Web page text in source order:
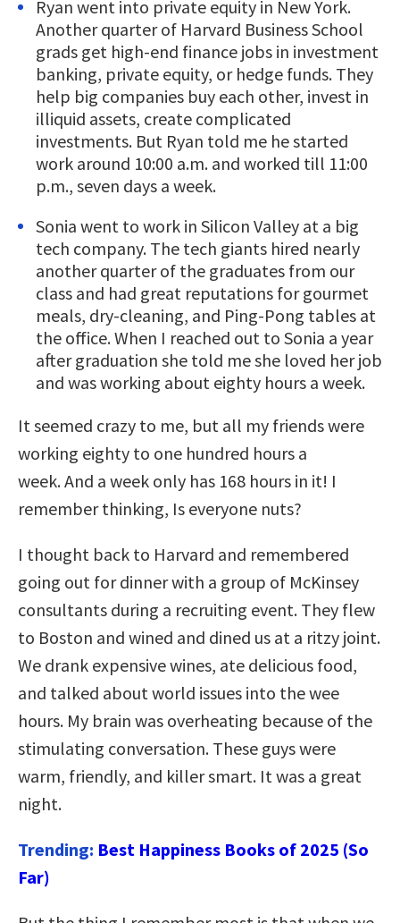
Ryan went into private equity in New York.
Another quarter of Harvard Business School
grads get high-end finance jobs in investment
banking, private equity, or hedge funds. They
help big companies buy each other, invest in
illiquid assets, create complicated
investments. But Ryan told me he started
work around 10:00 a.m. and worked till 11:00
p.m., seven days a week.
Sonia went to work in Silicon Valley at a big
tech company. The tech giants hired nearly
another quarter of the graduates from our
class and had great reputations for gourmet
meals, dry-cleaning, and Ping-Pong tables at
the office. When I reached out to Sonia a year
after graduation she told me she loved her job
and was working about eighty hours a week.
It seemed crazy to me, but all my friends were
working eighty to one hundred hours a
week. And a week only has 168 hours in it! I
remember thinking, Is everyone nuts?
I thought back to Harvard and remembered
going out for dinner with a group of McKinsey
consultants during a recruiting event. They flew
to Boston and wined and dined us at a ritzy joint.
We drank expensive wines, ate delicious food,
and talked about world issues into the wee
hours. My brain was overheating because of the
stimulating conversation. These guys were
warm, friendly, and killer smart. It was a great
night.
Trending: Best Happiness Books of 2025 (So
Far)